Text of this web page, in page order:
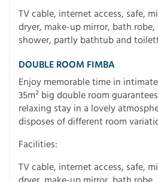
TV cable, internet access, safe,
dryer, make-up mirror, bath
shower, partly bathtub and
DOUBLE ROOM FIMBA
Enjoy memorable time in
35m² big double room
relaxing stay in a lovely
disposes of different room
Facilities:
TV cable, internet access, safe,